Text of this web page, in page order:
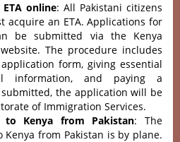
online: All Pakistani citizens
acquire an ETA. Applications for
be submitted via the Kenya
The procedure includes
form, giving essential
information, and paying a
the application will be
of Immigration Services.
Kenya from Pakistan: The
from Pakistan is by plane.